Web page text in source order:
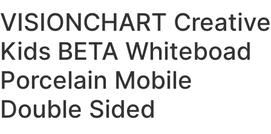
VISIONCHART Creative
Kids BETA Whiteboad
Porcelain Mobile
Double Sided